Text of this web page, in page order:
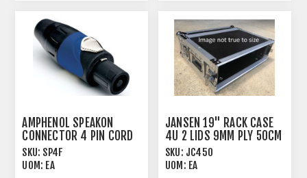
AMPHENOL SPEAKON
CONNECTOR 4 PIN CORD
PLUG FEMALE
SKU: SP4F
UOM: EA
JANSEN 19" RACK CASE
4U 2 LIDS 9MM PLY 50CM
DEPTH
SKU: JC450
UOM: EA